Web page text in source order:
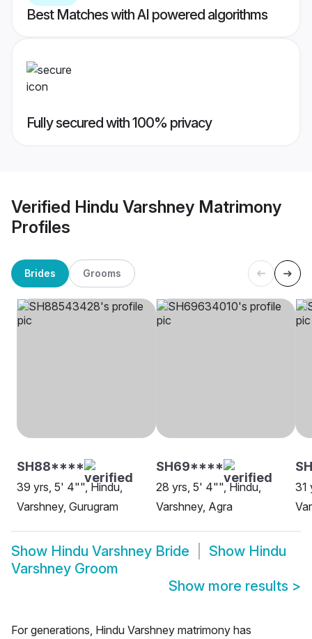
Best Matches with AI powered algorithms
Fully secured with 100% privacy
Verified Hindu Varshney Matrimony
Profiles
Brides Grooms
SH88****
39 yrs, 5' 4"", Hindu,
Varshney, Gurugram
SH69****
28 yrs, 5' 4"", Hindu,
Varshney, Agra
31
Show Hindu Varshney Bride Show Hindu
Varshney Groom
Show more results >
For generations, Hindu Varshney matrimony has